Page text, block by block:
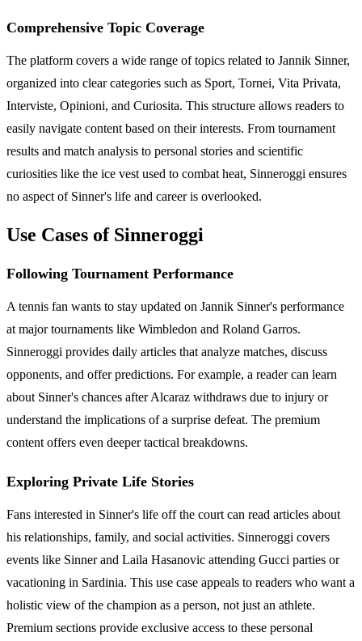
Comprehensive Topic Coverage
The platform covers a wide range of topics related to Jannik Sinner,
organized into clear categories such as Sport, Tornei, Vita Privata,
Interviste, Opinioni, and Curiosita. This structure allows readers to
easily navigate content based on their interests. From tournament
results and match analysis to personal stories and scientific
curiosities like the ice vest used to combat heat, Sinneroggi ensures
no aspect of Sinner's life and career is overlooked.
Use Cases of Sinneroggi
Following Tournament Performance
A tennis fan wants to stay updated on Jannik Sinner's performance
at major tournaments like Wimbledon and Roland Garros.
Sinneroggi provides daily articles that analyze matches, discuss
opponents, and offer predictions. For example, a reader can learn
about Sinner's chances after Alcaraz withdraws due to injury or
understand the implications of a surprise defeat. The premium
content offers even deeper tactical breakdowns.
Exploring Private Life Stories
Fans interested in Sinner's life off the court can read articles about
his relationships, family, and social activities. Sinneroggi covers
events like Sinner and Laila Hasanovic attending Gucci parties or
vacationing in Sardinia. This use case appeals to readers who want a
holistic view of the champion as a person, not just an athlete.
Premium sections provide exclusive access to these personal